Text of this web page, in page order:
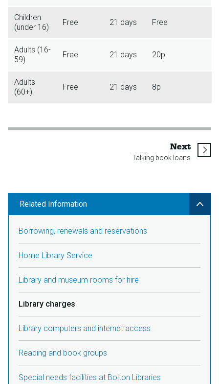
Children
(under 16)
Free 21 days Free
Adults (16-
59)
Free 21 days 20p
Adults
(60+)
Free 21 days 8p
Nextpage
Talking book loans
Related Information
Borrowing, renewals and reservations
Home Library Service
Library and museum rooms for hire
Library charges
Library computers and internet access
Reading and book groups
Special needs facilities at Bolton Libraries